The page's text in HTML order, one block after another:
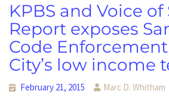
KPBS and Voice
Report exposes
Code
City’s low income
February 21, 2015 Marc D. Whitham